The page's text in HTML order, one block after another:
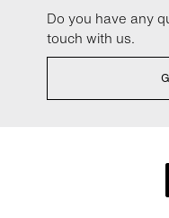
Do you have any
touch with us.